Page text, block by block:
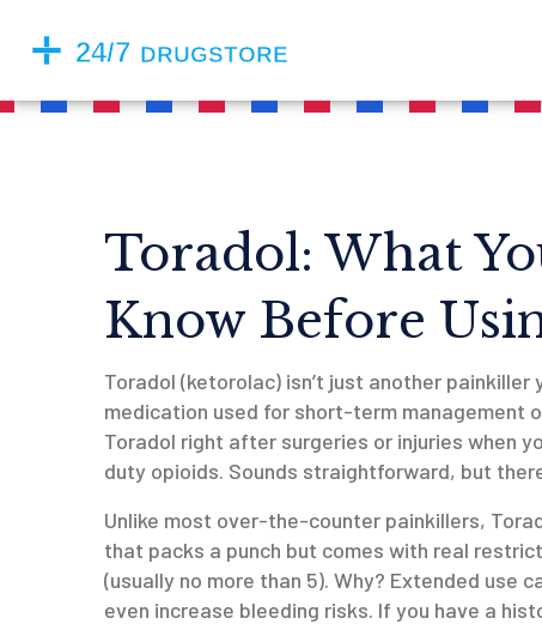
Toradol: What
Know Before
Toradol (ketorolac) isn’t just another
medication used for short-term management
Toradol right after surgeries or injuries when
duty opioids. Sounds straightforward, but
Unlike most over-the-counter painkillers,
that packs a punch but comes with real
(usually no more than 5). Why? Extended use
even increase bleeding risks. If you have a